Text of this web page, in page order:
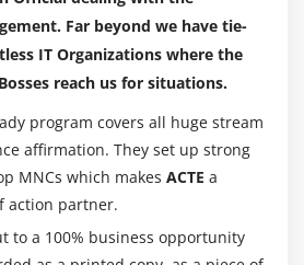
stages of development then it
them.That is why it is necessary to
early stages of the software
of the advantages of testing
is better to start testing earlier
Far beyond we have tie-
IT Organizations where the
reach us for situations.
program covers all huge stream
affirmation. They set up strong
MNCs which makes ACTE a
action partner.
to a 100% business opportunity